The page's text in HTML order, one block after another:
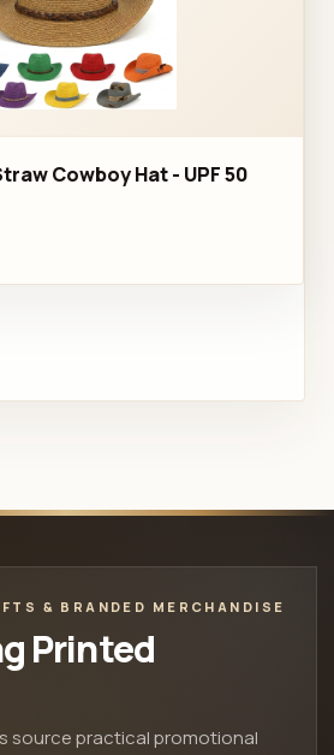
Cowboy Hat - UPF 50
& BRANDED MERCHANDISE
Printed
source practical promotional